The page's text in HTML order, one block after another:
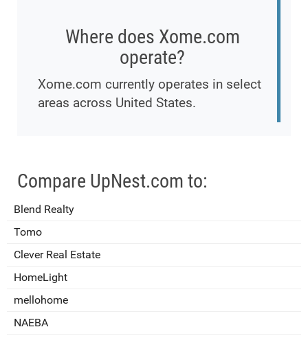
Where does Xome.com
operate?
Xome.com currently operates in select
areas across United States.
Compare UpNest.com to:
Blend Realty
Tomo
Clever Real Estate
HomeLight
mellohome
NAEBA